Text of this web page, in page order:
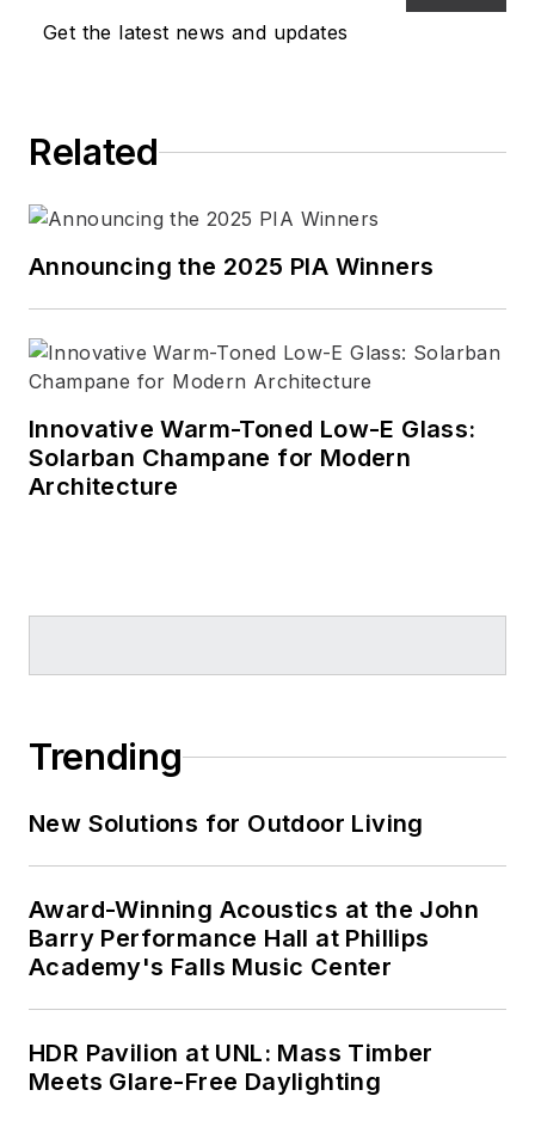
and residential lighting and
Get the latest news and updates
Related
Announcing the 2025 PIA Winners
Innovative Warm-Toned Low-E Glass:
Solarban Champane for Modern
Architecture
Trending
New Solutions for Outdoor Living
Award-Winning Acoustics at the John
Barry Performance Hall at Phillips
Academy's Falls Music Center
HDR Pavilion at UNL: Mass Timber
Meets Glare-Free Daylighting